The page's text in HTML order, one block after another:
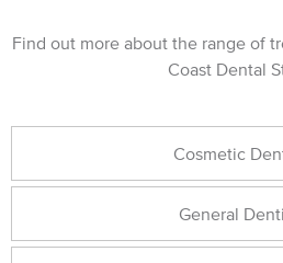
Find out more about the range of
Coast Dental
Cosmetic
General